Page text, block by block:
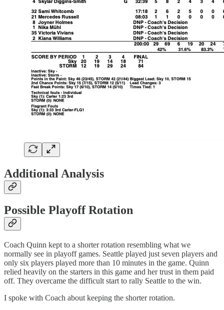
Additional Analysis
Possible Playoff Rotation
Coach Quinn kept to a shorter rotation resembling what we
normally see in playoff games. Seattle played just seven players and
only six players played more than 10 minutes in the game. Quinn
relied heavily on the starters in this game and her trust in them paid
off. They overcame the difficult start to rally Seattle to the win.
I spoke with Coach about keeping the shorter rotation.